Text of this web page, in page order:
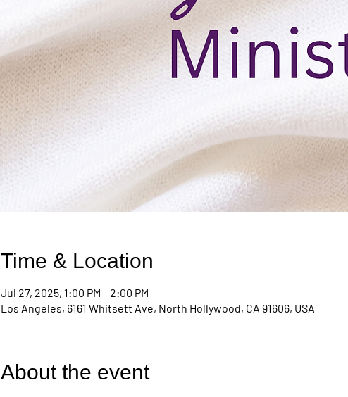
Time & Location
Jul 27, 2025, 1:00 PM – 2:00 PM
Los Angeles, 6161 Whitsett Ave, North Hollywood, CA 91606, USA
About the event